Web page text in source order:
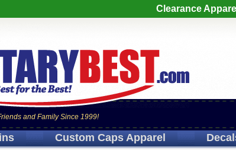
Clearance
and Family Since 1999!
Custom CapsApparel